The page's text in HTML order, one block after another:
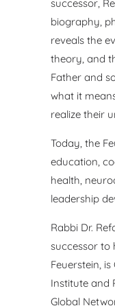
successor,
biography,
reveals the
theory, and
Father and
what it
realize their
Today, the
education,
health,
leadership
Rabbi Dr.
successor to
Feuerstein,
Institute and
Global